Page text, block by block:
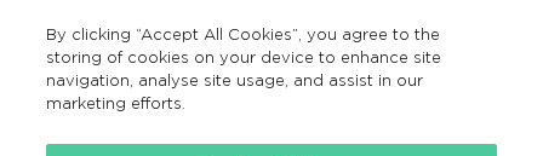
Search
EN
Home TFI Local Link News
By clicking “Accept All Cookies”, you agree to the
storing of cookies on your device to enhance site
navigation, analyse site usage, and assist in our
marketing efforts.